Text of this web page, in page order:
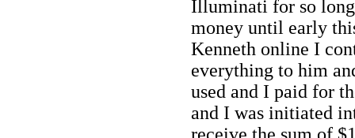
Illuminati for so
money until early
Kenneth online I
everything to him
used and I paid for
and I was initiated